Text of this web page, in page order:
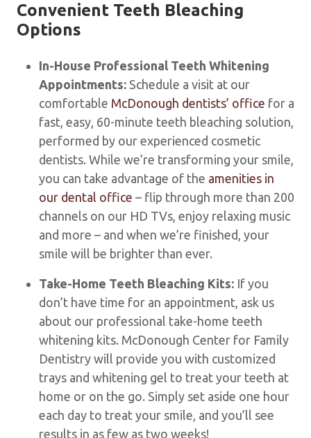
Convenient Teeth Bleaching
Options
In-House Professional Teeth Whitening
Appointments: Schedule a visit at our
comfortable McDonough dentists’ office for a
fast, easy, 60-minute teeth bleaching solution,
performed by our experienced cosmetic
dentists. While we’re transforming your smile,
you can take advantage of the amenities in
our dental office – flip through more than 200
channels on our HD TVs, enjoy relaxing music
and more – and when we’re finished, your
smile will be brighter than ever.
Take-Home Teeth Bleaching Kits: If you
don’t have time for an appointment, ask us
about our professional take-home teeth
whitening kits. McDonough Center for Family
Dentistry will provide you with customized
trays and whitening gel to treat your teeth at
home or on the go. Simply set aside one hour
each day to treat your smile, and you’ll see
results in as few as two weeks!